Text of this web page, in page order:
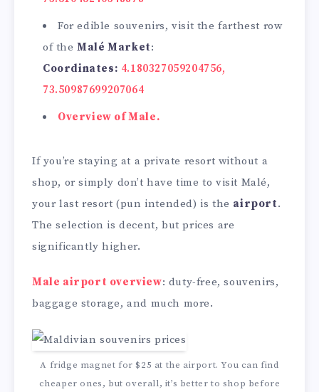
For edible souvenirs, visit the farthest row
of theMalé Market:
Coordinates: 4.180327059204756,
73.50987699207064
Overview of Male.
If you’re staying at a private resort without a
shop, or simply don’t have time to visit Malé,
your last resort (pun intended) is the airport.
The selection is decent, but prices are
significantly higher.
Male airport overview: duty-free, souvenirs,
baggage storage, and much more.
A fridge magnet for $25 at the airport. You can find
cheaper ones, but overall, it’s better to shop before